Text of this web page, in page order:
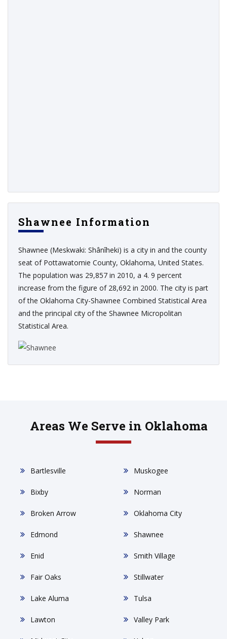
Shawnee Information
Shawnee (Meskwaki: Shânîheki) is a city in and the county
seat of Pottawatomie County, Oklahoma, United States.
The population was 29,857 in 2010, a 4. 9 percent
increase from the figure of 28,692 in 2000. The city is part
of the Oklahoma City-Shawnee Combined Statistical Area
and the principal city of the Shawnee Micropolitan
Statistical Area.
Areas We Serve in Oklahoma
Bartlesville
Bixby
Broken Arrow
Edmond
Enid
Fair Oaks
Lake Aluma
Lawton
Muskogee
Norman
Oklahoma City
Shawnee
Smith Village
Stillwater
Tulsa
Valley Park